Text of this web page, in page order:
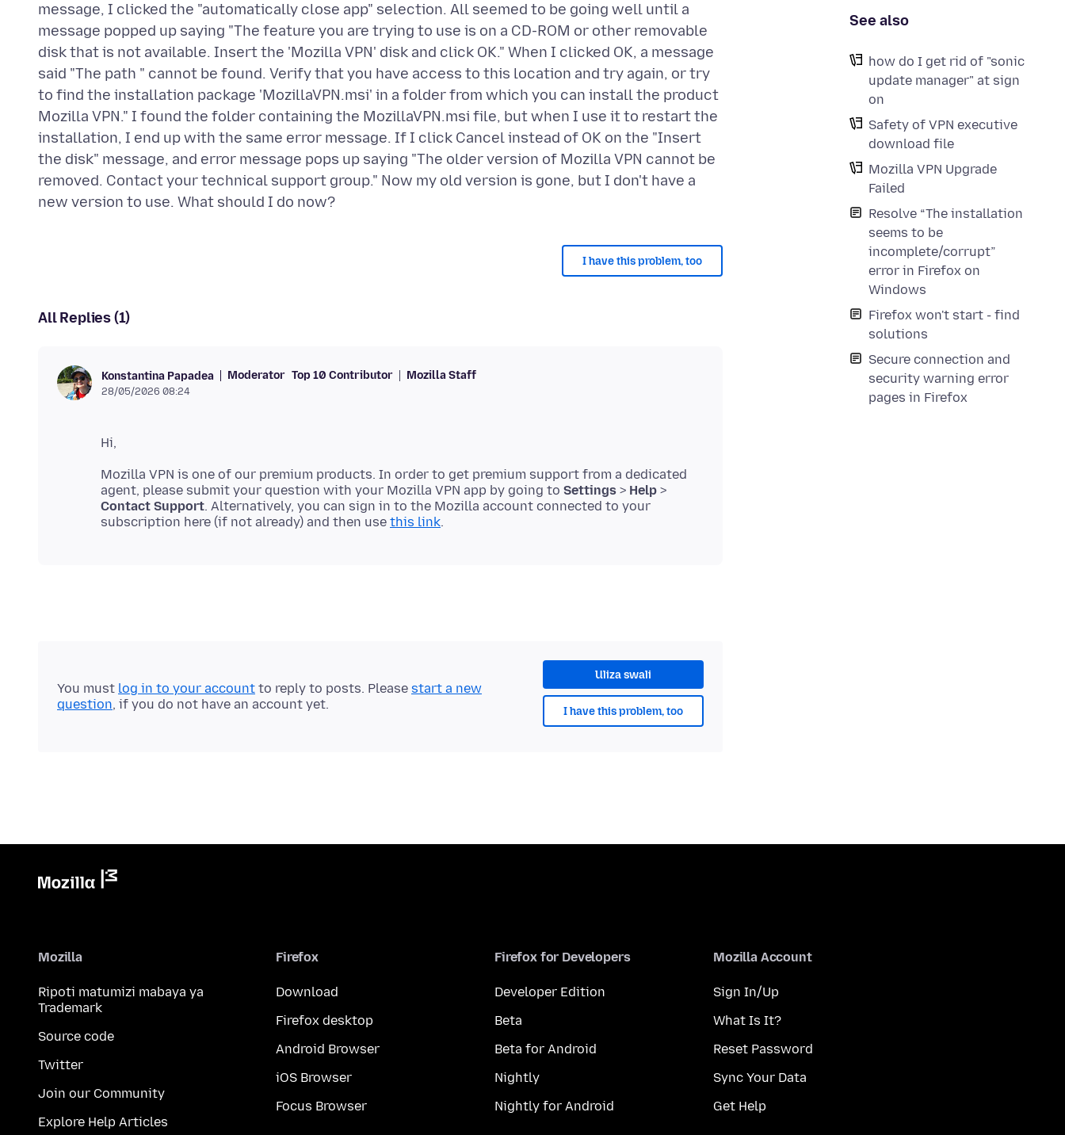
See also
how do I get rid of "sonic
update manager" at sign
on
Safety of VPN executive
download file
Mozilla VPN Upgrade
Failed
Resolve “The installation
seems to be
incomplete/corrupt”
error in Firefox on
Windows
Firefox won't start - find
solutions
Secure connection and
security warning error
pages in Firefox
message, I clicked the "automatically close app" selection. All seemed to be going well until a
message popped up saying "The feature you are trying to use is on a CD-ROM or other removable
disk that is not available. Insert the 'Mozilla VPN' disk and click OK." When I clicked OK, a message
said "The path " cannot be found. Verify that you have access to this location and try again, or try
to find the installation package 'MozillaVPN.msi' in a folder from which you can install the product
Mozilla VPN." I found the folder containing the MozillaVPN.msi file, but when I use it to restart the
installation, I end up with the same error message. If I click Cancel instead of OK on the "Insert
the disk" message, and error message pops up saying "The older version of Mozilla VPN cannot be
removed. Contact your technical support group." Now my old version is gone, but I don't have a
I have this problem, too
All Replies (1)
Konstantina Papadea Moderator Top 10 Contributor Mozilla Staff
28/05/2026 08:24
Mozilla VPN is one of our premium products. In order to get premium support from a dedicated
agent, please submit your question with your Mozilla VPN app by going to Settings > Help >
Contact Support. Alternatively, you can sign in to the Mozilla account connected to your
subscription here (if not already) and then use this link
Uliza swali
I have this problem, too
You must log in to your account to reply to posts. Please start a new
question, if you do not have an account yet.
Mozilla
Ripoti matumizi mabaya ya
Trademark
Source code
Twitter
Join our Community
Explore Help Articles
Firefox
Download
Firefox desktop
Android Browser
iOS Browser
Focus Browser
Firefox for Developers
Developer Edition
Beta
Beta for Android
Nightly
Nightly for Android
Mozilla Account
Sign In/Up
What Is It?
Reset Password
Sync Your Data
Get Help